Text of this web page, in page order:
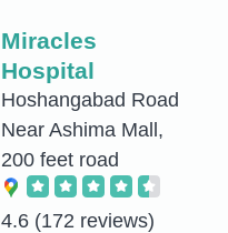
Miracles
Hospital
Hoshangabad Road
Near Ashima Mall,
200 feet road
4.6 (172 reviews)